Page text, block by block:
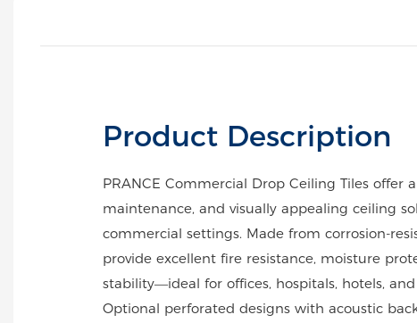
Product Description
PRANCE Commercial Drop Ceiling Tiles offer
maintenance, and visually appealing ceiling
commercial settings. Made from corrosion-
provide excellent fire resistance, moisture
stability—ideal for offices, hospitals, hotels, and
Optional perforated designs with acoustic